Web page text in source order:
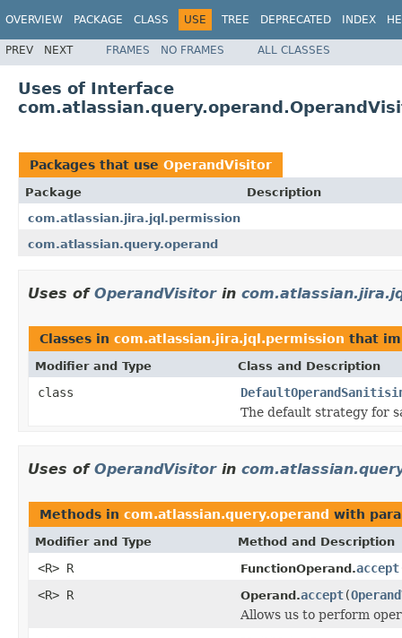
OVERVIEW PACKAGE CLASS USE TREE DEPRECATED INDEX
PREV NEXT FRAMES NO FRAMES ALL CLASSES
Uses of Interface
Packages that use OperandVisitor
Package
Description
com.atlassian.jira.jql.permission
com.atlassian.query.operand
Uses of OperandVisitorin
Classes in com.atlassian.jira.jql.permission that
Modifier and Type Class and Description
class
The default strategy for
Uses of OperandVisitorin
Methods in com.atlassian.query.operand with
Modifier and Type Method and Description
<R> R FunctionOperand.accept
<R> R
Operand.accept(
Allows us to perform